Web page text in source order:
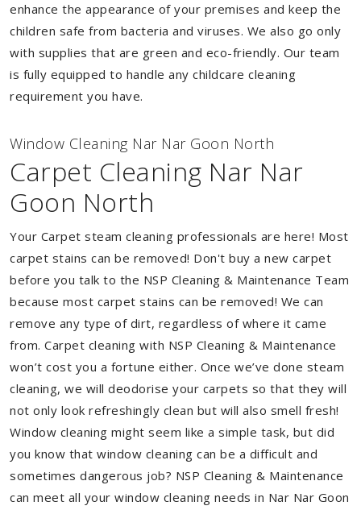
enhance the appearance of your premises and keep the
children safe from bacteria and viruses. We also go only
with supplies that are green and eco-friendly. Our team
is fully equipped to handle any childcare cleaning
requirement you have.
Window Cleaning Nar Nar Goon North
Carpet Cleaning Nar Nar
Goon North
Your Carpet steam cleaning professionals are here! Most
carpet stains can be removed! Don't buy a new carpet
before you talk to the NSP Cleaning & Maintenance Team
because most carpet stains can be removed! We can
remove any type of dirt, regardless of where it came
from. Carpet cleaning with NSP Cleaning & Maintenance
won’t cost you a fortune either. Once we’ve done steam
cleaning, we will deodorise your carpets so that they will
not only look refreshingly clean but will also smell fresh!
Window cleaning might seem like a simple task, but did
you know that window cleaning can be a difficult and
sometimes dangerous job? NSP Cleaning & Maintenance
can meet all your window cleaning needs in Nar Nar Goon